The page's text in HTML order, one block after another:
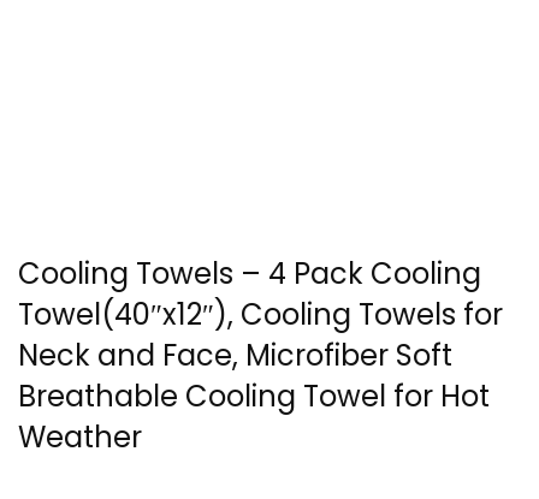
Cooling Towels – 4 Pack Cooling
Towel(40″x12″), Cooling Towels for
Neck and Face, Microfiber Soft
Breathable Cooling Towel for Hot
Weather